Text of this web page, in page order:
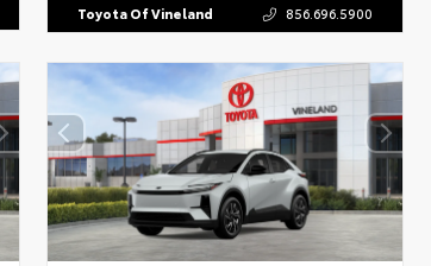
Toyota Of Vineland 856.696.5900